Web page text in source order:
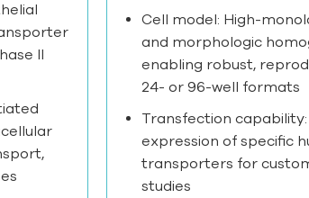
II
Cell model: High-
and morphologic
enabling robust,
24- or 96-well formats
Transfection capability:
expression of specific
transporters for
studies